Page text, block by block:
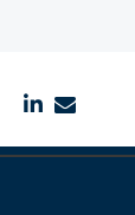
linkedin